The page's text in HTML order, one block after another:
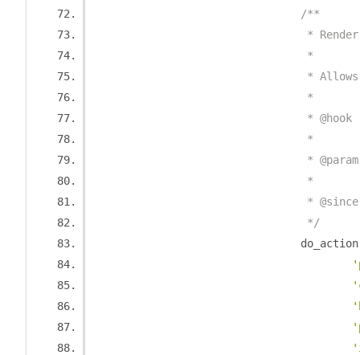
/**
*
				 *
*
				 *
*
				 *
*
				 *
*
				 */
				do_action